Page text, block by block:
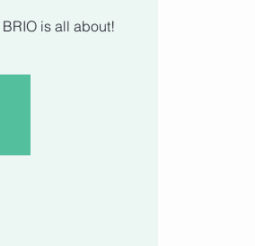
is all about!